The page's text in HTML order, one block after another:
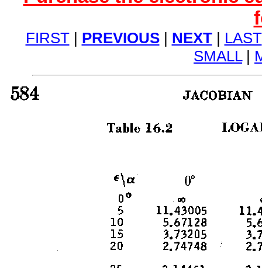
FIRST| PREVIOUS| NEXT| LAST
SMALL|